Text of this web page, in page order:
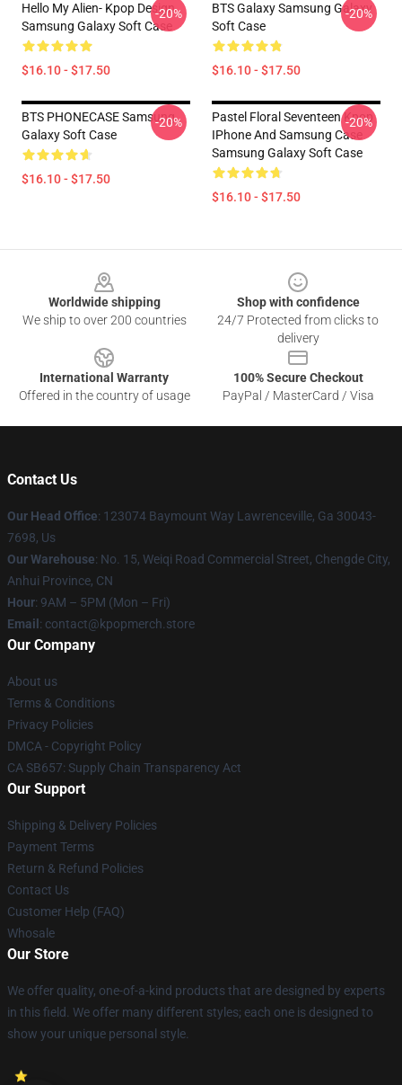
Hello My Alien- Kpop Design
Samsung Galaxy Soft Case
$16.10 - $17.50
-20%
BTS Galaxy Samsung Galaxy
Soft Case
$16.10 - $17.50
-20%
BTS PHONECASE Samsung
Galaxy Soft Case
$16.10 - $17.50
-20%
Pastel Floral Seventeen Kpop
IPhone And Samsung Case
Samsung Galaxy Soft Case
$16.10 - $17.50
-20%
Worldwide shipping
We ship to over 200 countries
Shop with confidence
24/7 Protected from clicks to
delivery
International Warranty
Offered in the country of usage
100% Secure Checkout
PayPal / MasterCard / Visa
Contact Us
Our Head Office: 123074 Baymount Way Lawrenceville, Ga 30043-
7698, Us
Our Warehouse: No. 15, Weiqi Road Commercial Street, Chengde City,
Anhui Province, CN
Hour: 9AM – 5PM (Mon – Fri)
Email : contact@kpopmerch.store
Our Company
About us
Terms & Conditions
Privacy Policies
DMCA - Copyright Policy
CA SB657: Supply Chain Transparency Act
Our Support
Shipping & Delivery Policies
Payment Terms
Return & Refund Policies
Contact Us
Customer Help (FAQ)
Whosale
Our Store
We offer quality, one-of-a-kind products that are designed by experts
in this field. We offer many different styles; each one is designed to
show your unique personal style.